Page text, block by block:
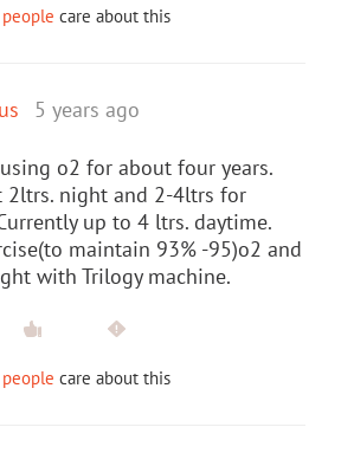
care about this
5 years ago
using o2 for about four years.
2ltrs. night and 2-4ltrs for
up to 4 ltrs. daytime.
maintain 93% -95)o2 and
with Trilogy machine.
care about this